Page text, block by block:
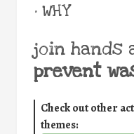
• WHY
join hands
prevent
Check out other
themes: